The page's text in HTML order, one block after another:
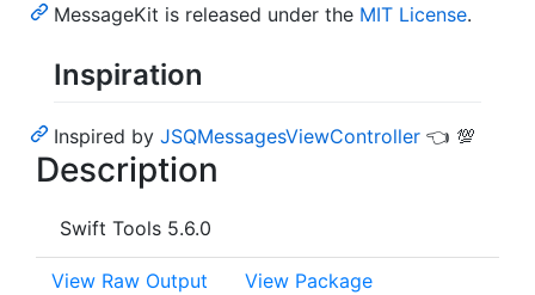
MessageKit is released under the MIT License.
Inspiration
Inspired by JSQMessagesViewController 👈 💯
Description
Swift Tools 5.6.0
View Raw Output
View Package